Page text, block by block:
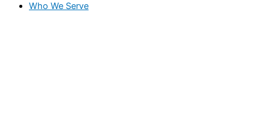
Who We Serve